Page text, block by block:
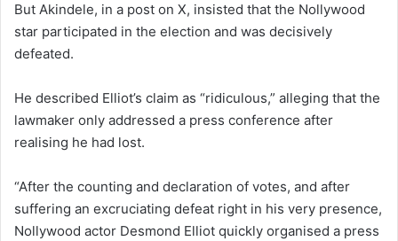
But Akindele, in a post on X, insisted that the Nollywood
star participated in the election and was decisively
defeated.
He described Elliot’s claim as “ridiculous,” alleging that the
lawmaker only addressed a press conference after
realising he had lost.
“After the counting and declaration of votes, and after
suffering an excruciating defeat right in his very presence,
Nollywood actor Desmond Elliot quickly organised a press